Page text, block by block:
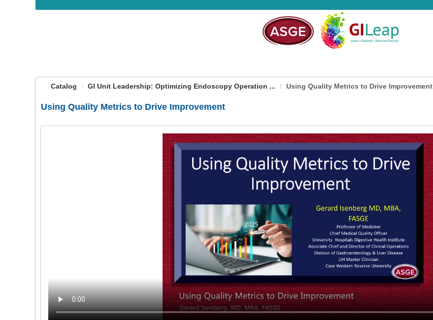
Catalog GI Unit Leadership: Optimizing Endoscopy Operation ... Using Quality Metrics to Drive Improvement
Using Quality Metrics to Drive Improvement